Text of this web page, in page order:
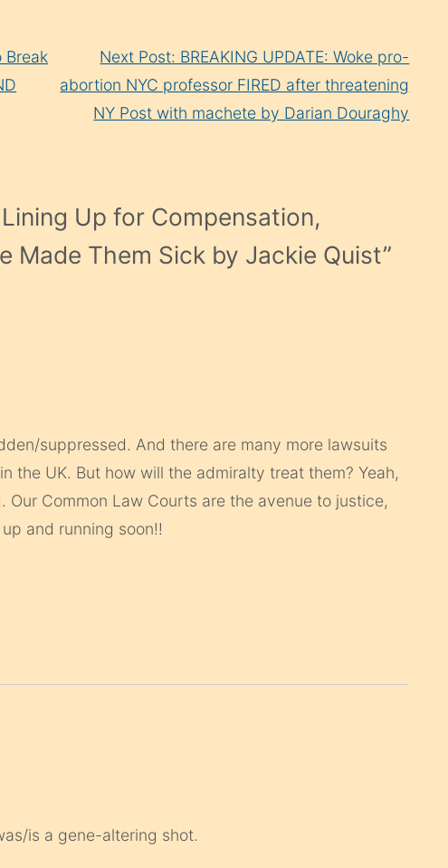
Break
Next Post: BREAKING UPDATE: Woke pro-
abortion NYC professor FIRED after threatening
NY Post with machete by Darian Douraghy
Up for Compensation,
Made Them Sick by Jackie Quist”
suppressed. And there are many more lawsuits
the UK. But how will the admiralty treat them? Yeah,
Common Law Courts are the avenue to justice,
and running soon!!
is a gene-altering shot.